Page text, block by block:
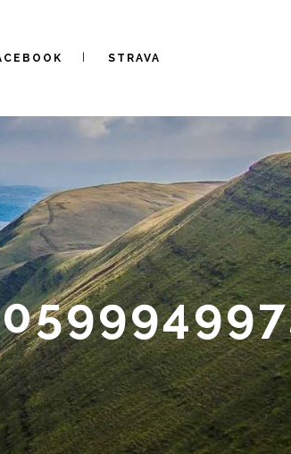
STRAVA